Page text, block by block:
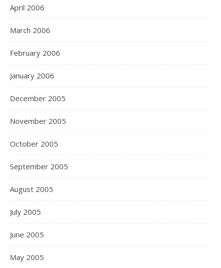
April 2006
March 2006
February 2006
January 2006
December 2005
November 2005
October 2005
September 2005
August 2005
July 2005
June 2005
May 2005